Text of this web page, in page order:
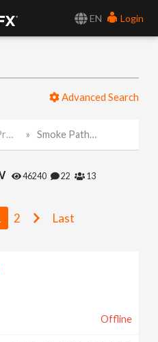
EN
Login
Advanced Search
Smoke Path Follow
46240 22 13
2 Last
Offline